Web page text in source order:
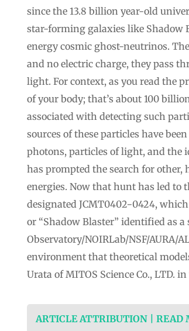
since the 13.8 billion year-old
star-forming galaxies like
energy cosmic ghost-neutrinos.
and no electric charge, they pass
light. For context, as you read the
of your body; that’s about 100
associated with detecting such
sources of these particles have
photons, particles of light, and the
has prompted the search for other,
energies. Now that hunt has led
designated JCMT0402−0424,
or “Shadow Blaster” identified as
Observatory/NOIRLab/NSF/AURA/
environment that theoretical
Urata of MITOS Science Co., LTD.
ARTICLE ATTRIBUTION | READ